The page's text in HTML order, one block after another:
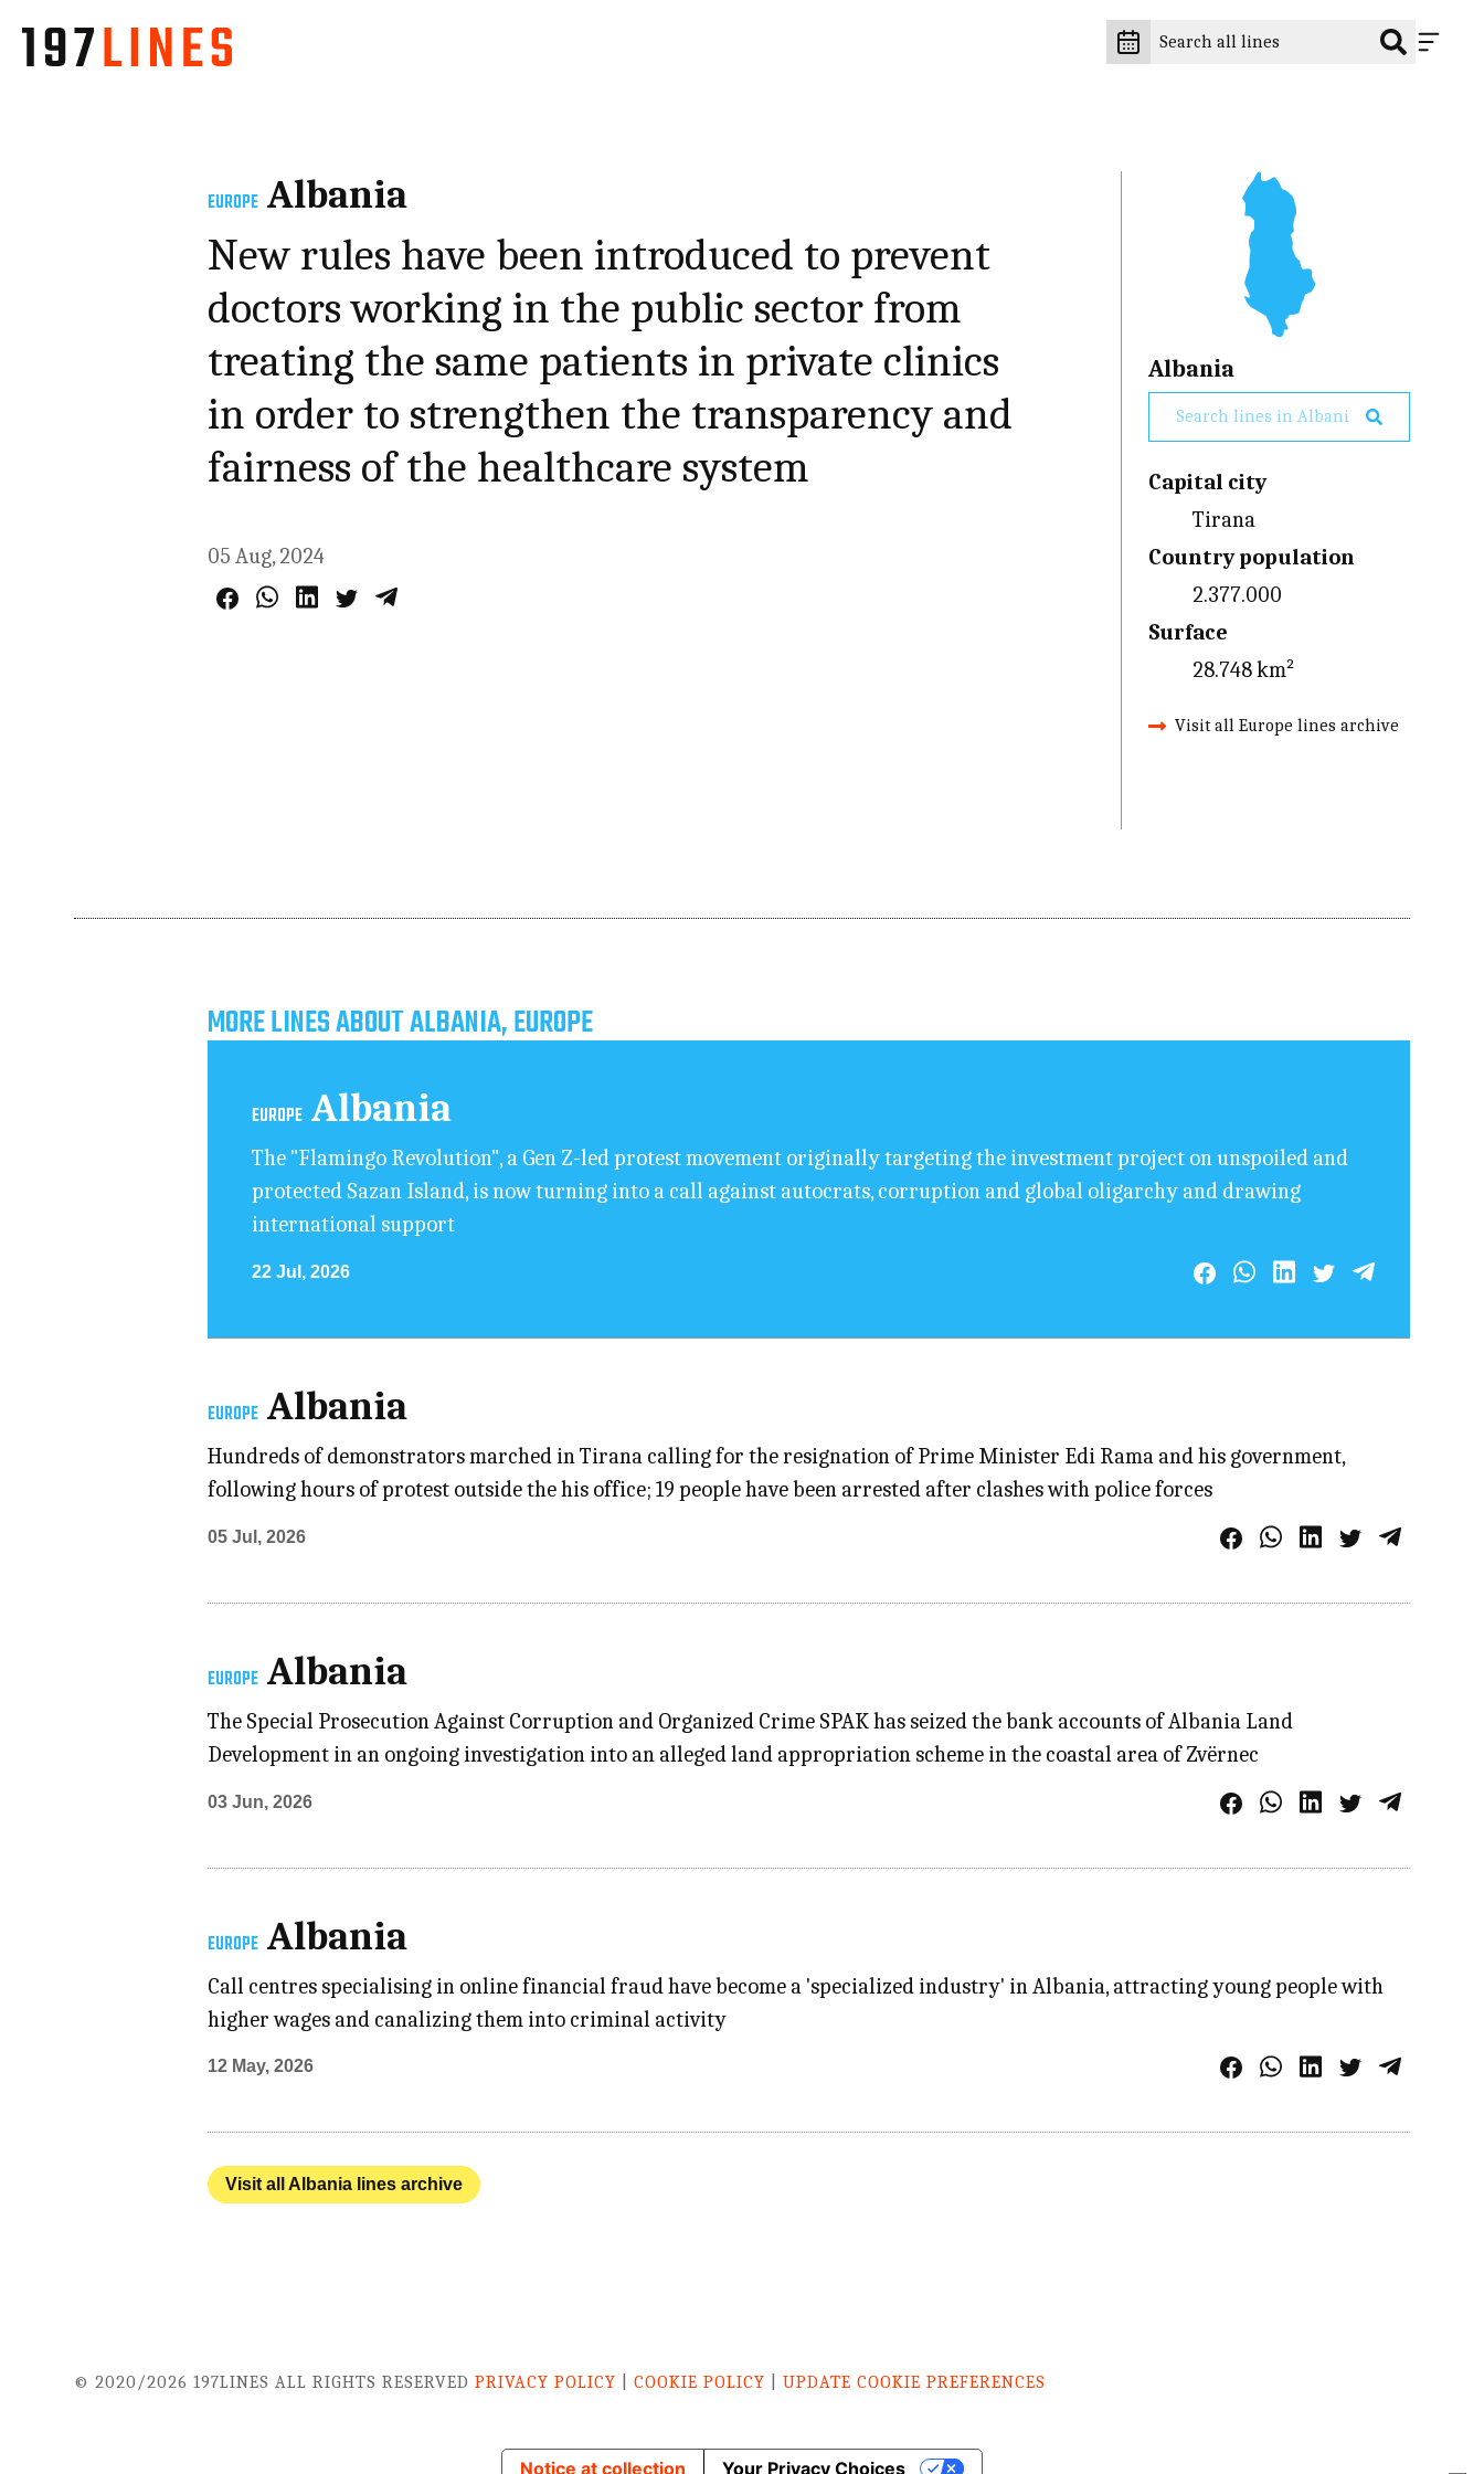
EUROPE Albania
New rules have been introduced to prevent
doctors working in the public sector from
treating the same patients in private clinics
in order to strengthen the transparency and
fairness of the healthcare system
05 Aug, 2024
Albania
Capital city
Tirana
Country population
2.377.000
Surface
28.748 km²
Visit all Europe lines archive
MORE LINES ABOUT ALBANIA, EUROPE
EUROPE Albania
The "Flamingo Revolution", a Gen Z-led protest movement originally targeting the investment project on unspoiled and
protected Sazan Island, is now turning into a call against autocrats, corruption and global oligarchy and drawing
international support
22 Jul, 2026
EUROPE Albania
Hundreds of demonstrators marched in Tirana calling for the resignation of Prime Minister Edi Rama and his government,
following hours of protest outside the his office; 19 people have been arrested after clashes with police forces
05 Jul, 2026
EUROPE Albania
The Special Prosecution Against Corruption and Organized Crime SPAK has seized the bank accounts of Albania Land
Development in an ongoing investigation into an alleged land appropriation scheme in the coastal area of Zvërnec
03 Jun, 2026
EUROPE Albania
Call centres specialising in online financial fraud have become a 'specialized industry' in Albania, attracting young people with
higher wages and canalizing them into criminal activity
12 May, 2026
Visit all Albania lines archive
© 2020/2026 197LINES ALL RIGHTS RESERVEDPRIVACY POLICY |COOKIE POLICY |UPDATE COOKIE PREFERENCES
Notice at collection Your Privacy Choices